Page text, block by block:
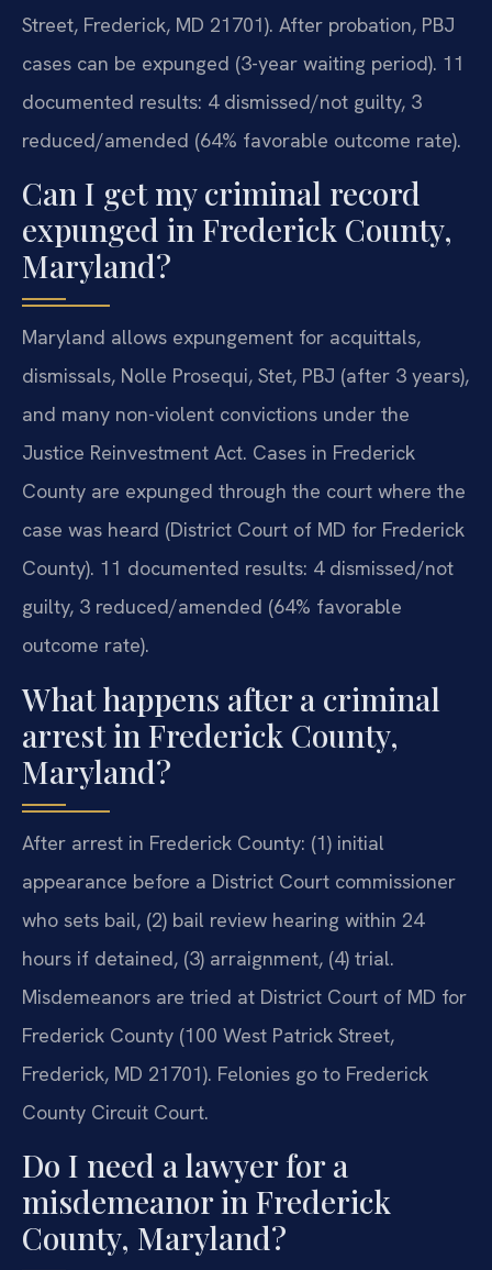
Street, Frederick, MD 21701). After probation, PBJ
cases can be expunged (3-year waiting period). 11
documented results: 4 dismissed/not guilty, 3
reduced/amended (64% favorable outcome rate).
Can I get my criminal record
expunged in Frederick County,
Maryland?
Maryland allows expungement for acquittals,
dismissals, Nolle Prosequi, Stet, PBJ (after 3 years),
and many non-violent convictions under the
Justice Reinvestment Act. Cases in Frederick
County are expunged through the court where the
case was heard (District Court of MD for Frederick
County). 11 documented results: 4 dismissed/not
guilty, 3 reduced/amended (64% favorable
outcome rate).
What happens after a criminal
arrest in Frederick County,
Maryland?
After arrest in Frederick County: (1) initial
appearance before a District Court commissioner
who sets bail, (2) bail review hearing within 24
hours if detained, (3) arraignment, (4) trial.
Misdemeanors are tried at District Court of MD for
Frederick County (100 West Patrick Street,
Frederick, MD 21701). Felonies go to Frederick
County Circuit Court.
Do I need a lawyer for a
misdemeanor in Frederick
County, Maryland?